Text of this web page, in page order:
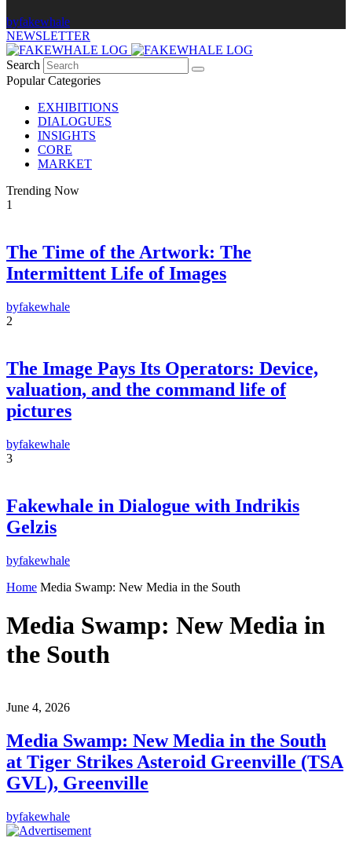
FAKEWHALE NEWSLETTER
By pressing the "Subscribe" button, you confirm that you have read and are
agreeing to our
Privacy Policy
byfakewhale
NEWSLETTER
Search
Popular Categories
EXHIBITIONS
DIALOGUES
INSIGHTS
CORE
MARKET
Trending Now
1
The Time of the Artwork: The
Intermittent Life of Images
byfakewhale
2
The Image Pays Its Operators: Device,
valuation, and the command life of
pictures
byfakewhale
3
Fakewhale in Dialogue with Indrikis
Gelzis
byfakewhale
Home Media Swamp: New Media in the South
Media Swamp: New Media in
the South
June 4, 2026
Media Swamp: New Media in the South
at Tiger Strikes Asteroid Greenville (TSA
GVL), Greenville
byfakewhale